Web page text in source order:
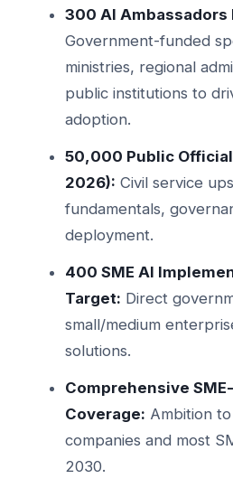
300 AI Ambassadors
Government-funded
ministries, regional
public institutions to
adoption.
50,000 Public
2026): Civil service
fundamentals,
deployment.
400 SME AI
Target: Direct
small/medium
solutions.
Comprehensive
Coverage: Ambition
companies and most
2030.